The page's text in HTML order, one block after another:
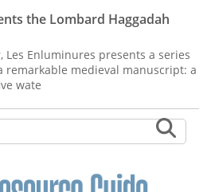
the Lombard Haggadah
Les Enluminures presents a series
remarkable medieval manuscript: a
wate